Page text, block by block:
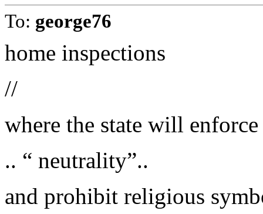
To: george76
home inspections
//
where the state will
.. “ neutrality”..
and prohibit religious